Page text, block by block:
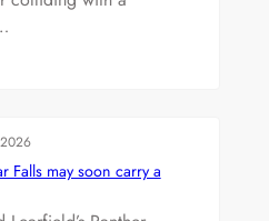
Falls may soon carry a